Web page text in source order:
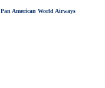
Pan American World Airways